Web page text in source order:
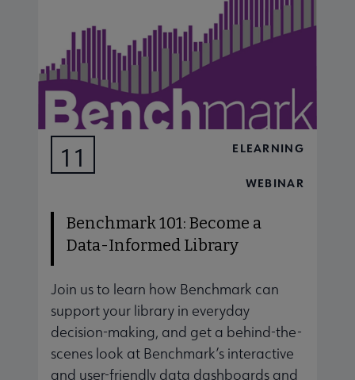
11 ELEARNING
WEBINAR
Benchmark 101: Become a
Data-Informed Library
Join us to learn how Benchmark can
support your library in everyday
decision-making, and get a behind-the-
scenes look at Benchmark’s interactive
and user-friendly data dashboards and